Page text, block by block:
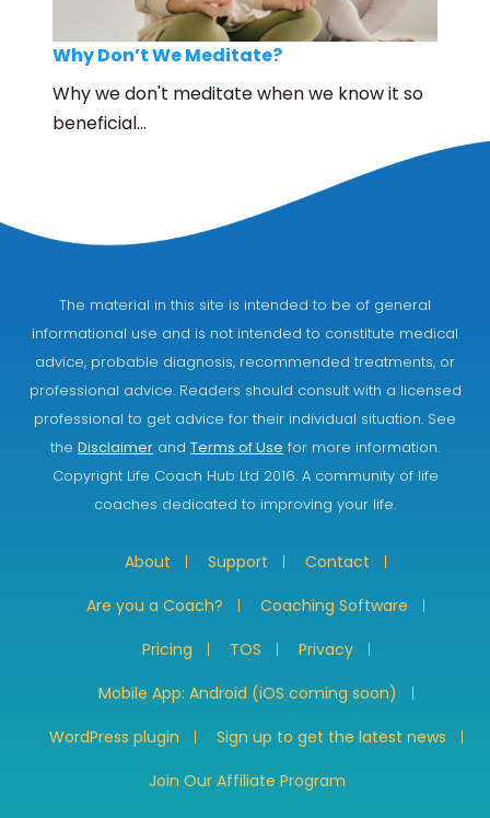
Why Don’t We Meditate?
Why we don't meditate when we know it so
beneficial…
The material in this site is intended to be of general
informational use and is not intended to constitute medical
advice, probable diagnosis, recommended treatments, or
professional advice. Readers should consult with a licensed
professional to get advice for their individual situation. See
the Disclaimer and Terms of Use for more information.
Copyright Life Coach Hub Ltd 2016. A community of life
coaches dedicated to improving your life.
About Support
Contact
Are you a Coach?
Coaching Software
Pricing
TOS
Privacy
Mobile App: Android (iOS coming soon)
WordPress plugin
Sign up to get the latest news
Join Our Affiliate Program